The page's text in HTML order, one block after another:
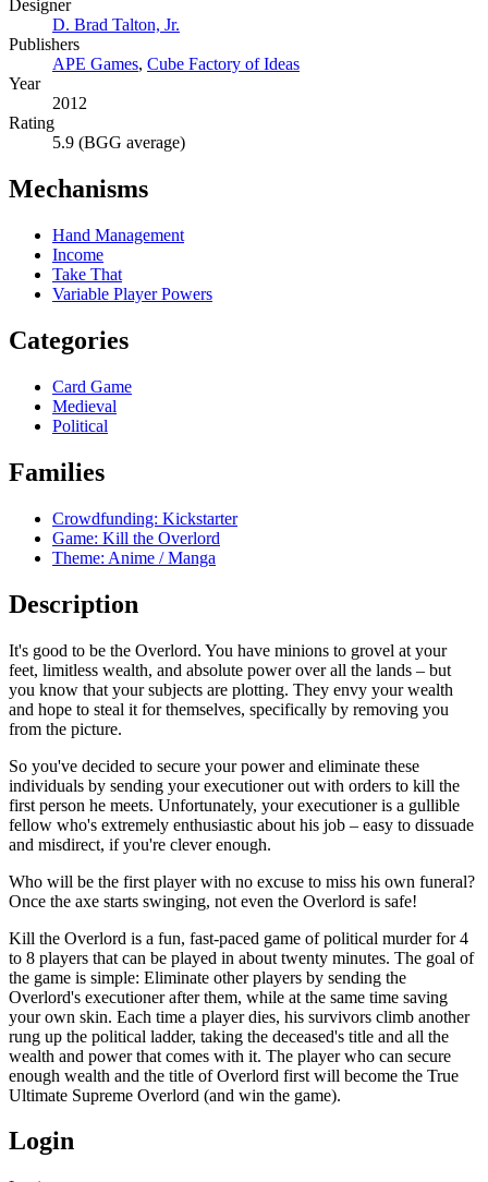
Designer
D. Brad Talton, Jr.
Publishers
APE Games, Cube Factory of Ideas
Year
2012
Rating
5.9 (BGG average)
Mechanisms
Hand Management
Income
Take That
Variable Player Powers
Categories
Card Game
Medieval
Political
Families
Crowdfunding: Kickstarter
Game: Kill the Overlord
Theme: Anime / Manga
Description
It's good to be the Overlord. You have minions to grovel at your
feet, limitless wealth, and absolute power over all the lands – but
you know that your subjects are plotting. They envy your wealth
and hope to steal it for themselves, specifically by removing you
from the picture.
So you've decided to secure your power and eliminate these
individuals by sending your executioner out with orders to kill the
first person he meets. Unfortunately, your executioner is a gullible
fellow who's extremely enthusiastic about his job – easy to dissuade
and misdirect, if you're clever enough.
Who will be the first player with no excuse to miss his own funeral?
Once the axe starts swinging, not even the Overlord is safe!
Kill the Overlord is a fun, fast-paced game of political murder for 4
to 8 players that can be played in about twenty minutes. The goal of
the game is simple: Eliminate other players by sending the
Overlord's executioner after them, while at the same time saving
your own skin. Each time a player dies, his survivors climb another
rung up the political ladder, taking the deceased's title and all the
wealth and power that comes with it. The player who can secure
enough wealth and the title of Overlord first will become the True
Ultimate Supreme Overlord (and win the game).
Login